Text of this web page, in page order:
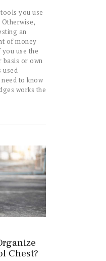
you use
an
of money
use the
or own
used
to know
works the
Chest?